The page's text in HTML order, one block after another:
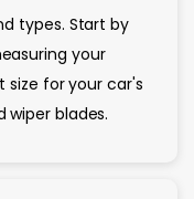
types. Start by
your
size for your car's
wiper blades.